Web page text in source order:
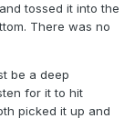
tossed it into the
There was no
be a deep
for it to hit
picked it up and